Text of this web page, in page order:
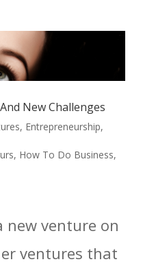
New Challenges
, Entrepreneurship,
, How To Do Business,
new venture on
ventures that